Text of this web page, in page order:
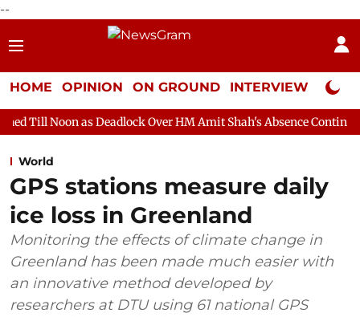
--
HOME OPINION ON GROUND INTERVIEW Neta
Deadlock Over HM Amit Shah's Absence Continues Question
World
GPS stations measure daily
ice loss in Greenland
Monitoring the effects of climate change in
Greenland has been made much easier with
an innovative method developed by
researchers at DTU using 61 national GPS